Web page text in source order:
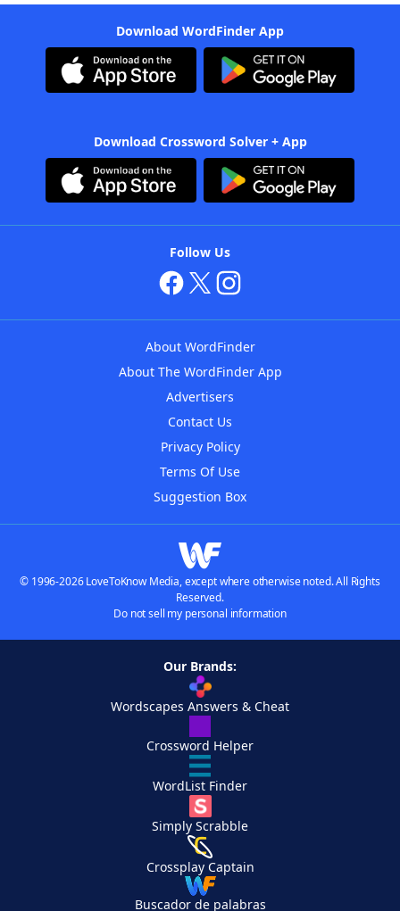
Download WordFinder App
Download Crossword Solver + App
Follow Us
About WordFinder
About The WordFinder App
Advertisers
Contact Us
Privacy Policy
Terms Of Use
Suggestion Box
© 1996-2026 LoveToKnow Media, except where otherwise noted. All Rights
Reserved.
Do not sell my personal information
Our Brands:
Wordscapes Answers & Cheat
Crossword Helper
WordList Finder
Simply Scrabble
Crossplay Captain
Buscador de palabras